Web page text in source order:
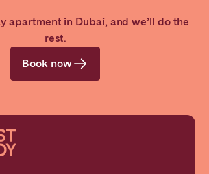
to city attractions with our
apartment in Dubai, and we’ll do the
rest.
Book now